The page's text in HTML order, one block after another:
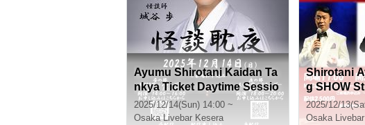
Ayumu Shirotani Kaidan Ta
nkya Ticket Daytime Sessio
n
2025/12/14(Sun) 14:00 ~
Osaka Livebar Kesera
Shirotani
g SHOW
2025/12/
Osaka